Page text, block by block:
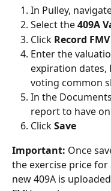
In Pulley,
Select the 409A
Click Record FMV
Enter the
expiration dates,
voting common
In the
report to have
Click Save
Important: Once
the exercise price
new 409A is